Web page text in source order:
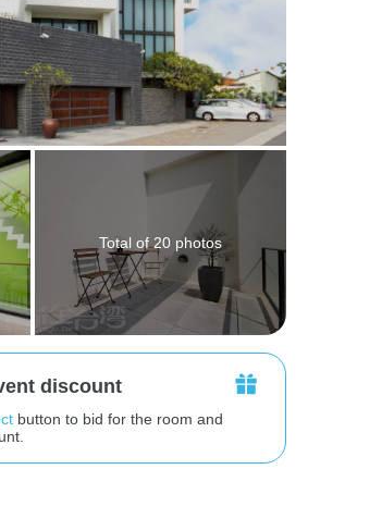
Total of 20 photos
discount
button to bid for the room and